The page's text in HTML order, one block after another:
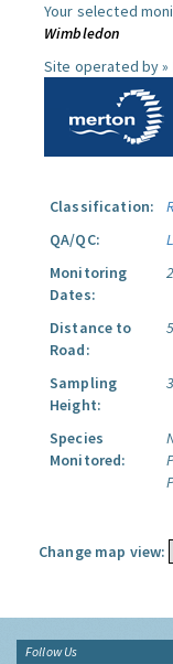
Your selected
Wimbledon
Site operated by »
Classification:
QA/QC:
Monitoring
Dates:
Distance to
Road:
Sampling
Height:
Species
Monitored:
Change map view:
Follow Us